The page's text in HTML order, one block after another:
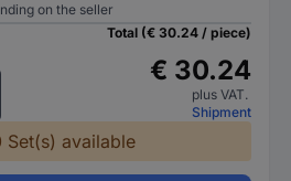
on the seller
Total (€ 30.24 / piece)
€ 30.24
plus VAT.
Shipment
Set(s) available